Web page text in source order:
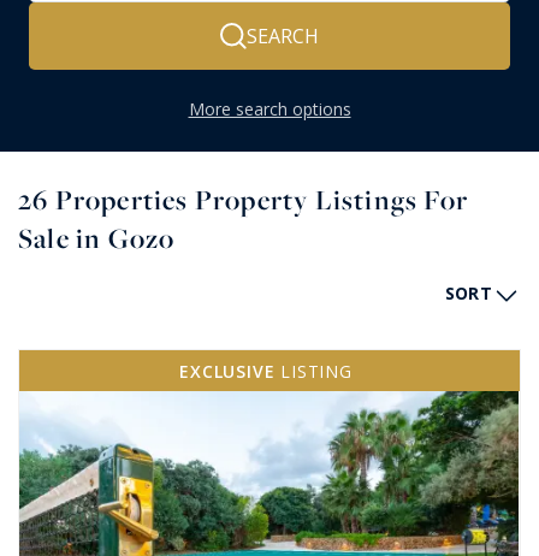
SEARCH
More search options
26 Properties Property Listings For
Sale in Gozo
SORT
EXCLUSIVE LISTING